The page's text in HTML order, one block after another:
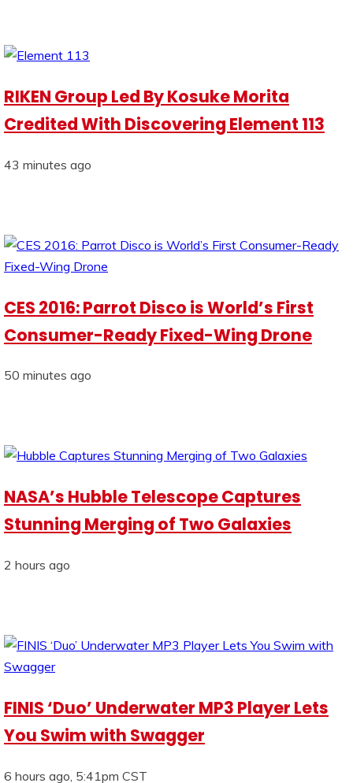
RIKEN Group Led By Kosuke Morita
Credited With Discovering Element 113
43 minutes ago
CES 2016: Parrot Disco is World’s First
Consumer-Ready Fixed-Wing Drone
50 minutes ago
NASA’s Hubble Telescope Captures
Stunning Merging of Two Galaxies
2 hours ago
FINIS ‘Duo’ Underwater MP3 Player Lets
You Swim with Swagger
6 hours ago, 5:41pm CST